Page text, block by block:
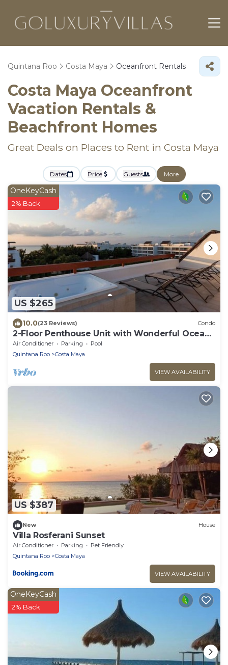
Quintana Roo Costa Maya Oceanfront Rentals
Costa Maya Oceanfront
Vacation Rentals &
Beachfront Homes
Great Deals on Places to Rent in Costa Maya
Dates Price Guests More
US $265
OneKeyCash
2% Back
10.0(23 Reviews) Condo
2-Floor Penthouse Unit with Wonderful Ocean
Views
Air Conditioner Parking
Pool
Quintana Roo
Costa Maya
VIEW AVAILABILITY
US $387
New House
Villa Rosferani Sunset
Air Conditioner Parking
Pet Friendly
Quintana Roo
Costa Maya
VIEW AVAILABILITY
OneKeyCash
2% Back